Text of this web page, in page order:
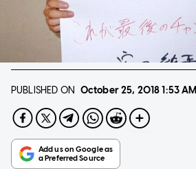
PUBLISHED ON October 25, 20181:53 AM